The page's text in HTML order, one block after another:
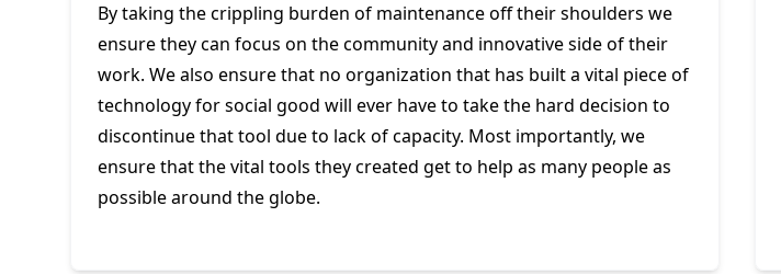
By taking the crippling burden of maintenance off their shoulders we
ensure they can focus on the community and innovative side of their
work. We also ensure that no organization that has built a vital piece of
technology for social good will ever have to take the hard decision to
discontinue that tool due to lack of capacity. Most importantly, we
ensure that the vital tools they created get to help as many people as
possible around the globe.